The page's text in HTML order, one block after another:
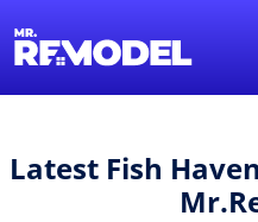
Latest Fish